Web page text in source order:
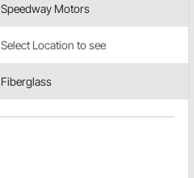
Speedway Motors
Select Location to see
Fiberglass